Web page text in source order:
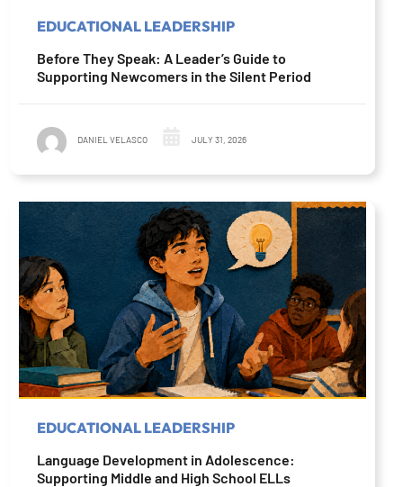
EDUCATIONAL LEADERSHIP
Before They Speak: A Leader’s Guide to
Supporting Newcomers in the Silent Period
DANIEL VELASCO JULY 31, 2026
EDUCATIONAL LEADERSHIP
Language Development in Adolescence:
Supporting Middle and High School ELLs